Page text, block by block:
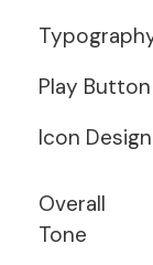
Play Button
Icon Design
Overall
Tone